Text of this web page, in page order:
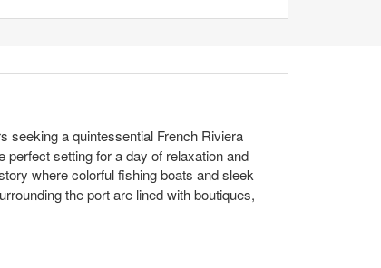
seeking a quintessential French Riviera
setting for a day of relaxation and
where colorful fishing boats and sleek
the port are lined with boutiques,